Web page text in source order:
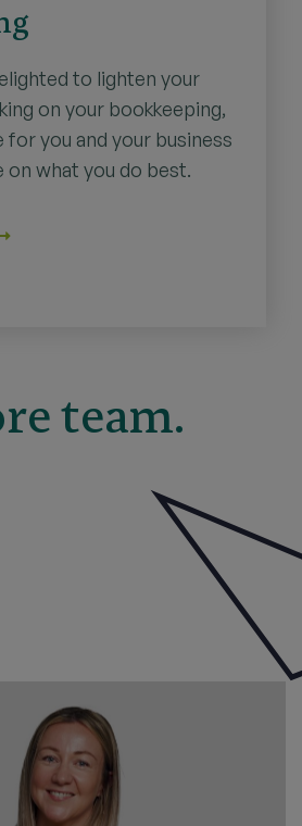
to lighten your
on your bookkeeping,
you and your business
what you do best.
team.